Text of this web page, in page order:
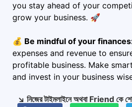
you stay ahead of your
grow your business. 🚀
💰 Be mindful of your
expenses and revenue to
profitable business. Make
and invest in your business
↘️ নিজের টাইমলাইনে অথবা Friend কে